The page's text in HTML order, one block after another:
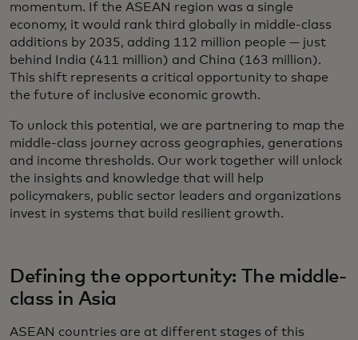
momentum. If the ASEAN region was a single
economy, it would rank third globally in middle-class
additions by 2035, adding 112 million people — just
behind India (411 million) and China (163 million).
This shift represents a critical opportunity to shape
the future of inclusive economic growth.
To unlock this potential, we are partnering to map the
middle-class journey across geographies, generations
and income thresholds. Our work together will unlock
the insights and knowledge that will help
policymakers, public sector leaders and organizations
invest in systems that build resilient growth.
Defining the opportunity: The middle-
class in Asia
ASEAN countries are at different stages of this